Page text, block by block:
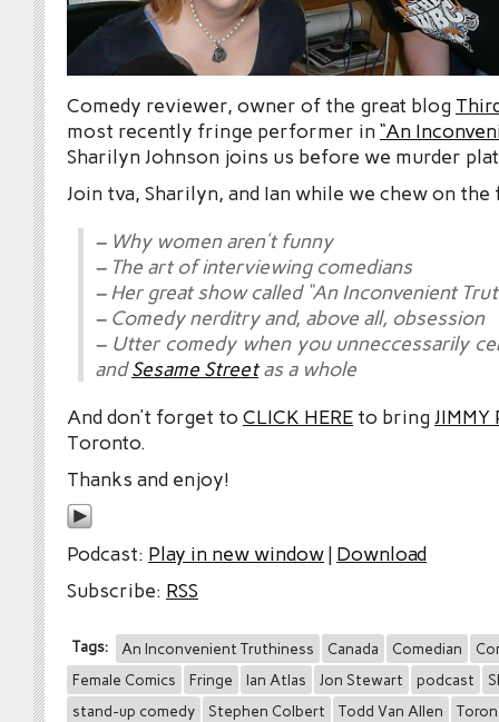
Comedy reviewer, owner of the great blog
most recently fringe performer in“An
Sharilyn Johnson joins us before we murder
Join tva, Sharilyn, and Ian while we chew on
– Why women aren’t funny
– The art of interviewing comedians
– Her great show called “An Inconvenient
– Comedy nerditry and, above all, obsession
– Utter comedy when you unneccessarily
andSesame Streetas a whole
And don’t forget to CLICK HERE to bringJIMMY
Toronto.
Thanks and enjoy!
Podcast: Play in new window| Download
Subscribe: RSS
Tags: An Inconvenient Truthiness Canada Comedian
Female Comics
Fringe Ian Atlas Jon Stewart podcast
stand-up comedy
Stephen Colbert Todd Van Allen